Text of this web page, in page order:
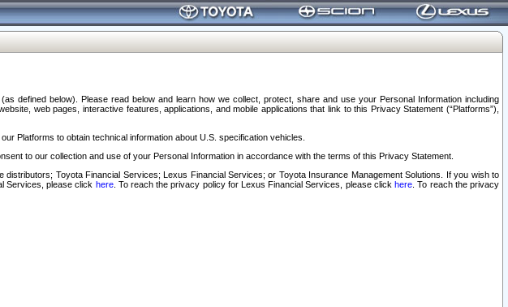
defined below). Please read below and learn how we collect, protect, share and use your Personal Information including
web pages, interactive features, applications, and mobile applications that link to this Privacy Statement (“Platforms”),
Platforms to obtain technical information about U.S. specification vehicles.
to our collection and use of your Personal Information in accordance with the terms of this Privacy Statement.
Toyota Financial Services; Lexus Financial Services; or Toyota Insurance Management Solutions. If you wish to
Services, please click here. To reach the privacy policy for Lexus Financial Services, please clickhere . To reach the privacy